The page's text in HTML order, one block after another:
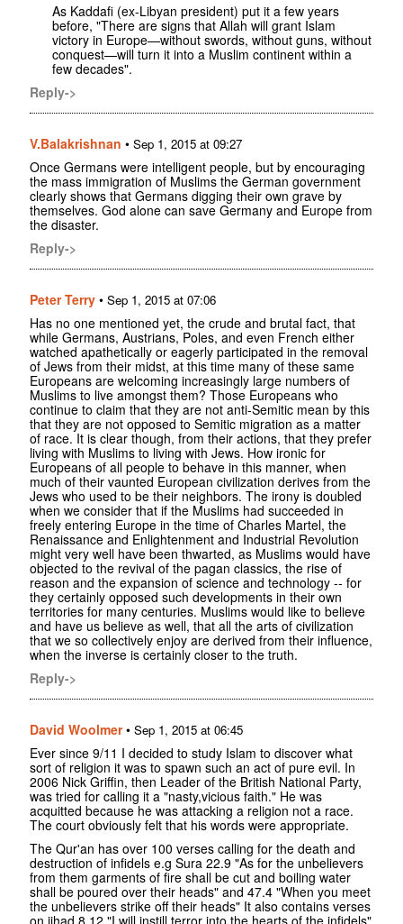
As Kaddafi (ex-Libyan president) put it a few years
before, "There are signs that Allah will grant Islam
victory in Europe—without swords, without guns, without
conquest—will turn it into a Muslim continent within a
few decades".
Reply->
V.Balakrishnan • Sep 1, 2015 at 09:27
Once Germans were intelligent people, but by encouraging
the mass immigration of Muslims the German government
clearly shows that Germans digging their own grave by
themselves. God alone can save Germany and Europe from
the disaster.
Reply->
Peter Terry • Sep 1, 2015 at 07:06
Has no one mentioned yet, the crude and brutal fact, that
while Germans, Austrians, Poles, and even French either
watched apathetically or eagerly participated in the removal
of Jews from their midst, at this time many of these same
Europeans are welcoming increasingly large numbers of
Muslims to live amongst them? Those Europeans who
continue to claim that they are not anti-Semitic mean by this
that they are not opposed to Semitic migration as a matter
of race. It is clear though, from their actions, that they prefer
living with Muslims to living with Jews. How ironic for
Europeans of all people to behave in this manner, when
much of their vaunted European civilization derives from the
Jews who used to be their neighbors. The irony is doubled
when we consider that if the Muslims had succeeded in
freely entering Europe in the time of Charles Martel, the
Renaissance and Enlightenment and Industrial Revolution
might very well have been thwarted, as Muslims would have
objected to the revival of the pagan classics, the rise of
reason and the expansion of science and technology -- for
they certainly opposed such developments in their own
territories for many centuries. Muslims would like to believe
and have us believe as well, that all the arts of civilization
that we so collectively enjoy are derived from their influence,
when the inverse is certainly closer to the truth.
Reply->
David Woolmer• Sep 1, 2015 at 06:45
Ever since 9/11 I decided to study Islam to discover what
sort of religion it was to spawn such an act of pure evil. In
2006 Nick Griffin, then Leader of the British National Party,
was tried for calling it a "nasty,vicious faith." He was
acquitted because he was attacking a religion not a race.
The court obviously felt that his words were appropriate.
The Qur'an has over 100 verses calling for the death and
destruction of infidels e.g Sura 22.9 "As for the unbelievers
from them garments of fire shall be cut and boiling water
shall be poured over their heads" and 47.4 "When you meet
the unbelievers strike off their heads" It also contains verses
on jihad 8.12 "I will instill terror into the hearts of the infidels"